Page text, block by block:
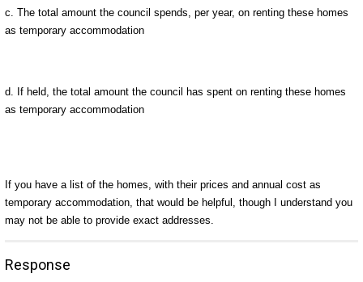
c. The total amount the council spends, per year, on renting these homes
as temporary accommodation
d. If held, the total amount the council has spent on renting these homes
as temporary accommodation
If you have a list of the homes, with their prices and annual cost as
temporary accommodation, that would be helpful, though I understand you
may not be able to provide exact addresses.
Response